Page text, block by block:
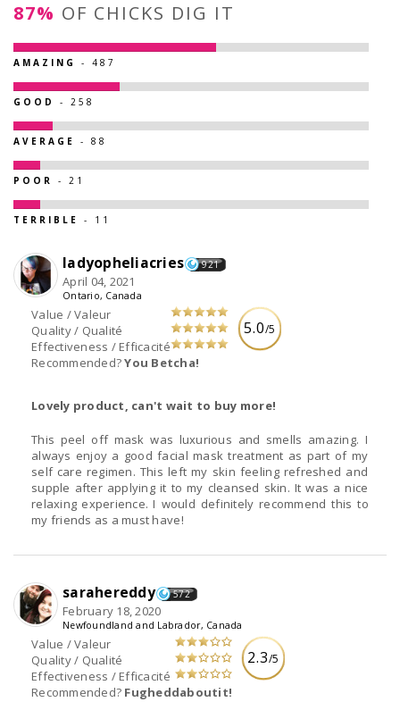
87% OF CHICKS DIG IT
AMAZING - 487
GOOD - 258
AVERAGE - 88
POOR - 21
TERRIBLE - 11
5.0/5
Value / Valeur
Quality / Qualité
Effectiveness / Efficacité
Recommended?You Betcha!
ladyopheliacries 921
April 04, 2021
Ontario, Canada
Lovely product, can't wait to buy more!
This peel off mask was luxurious and smells amazing. I
always enjoy a good facial mask treatment as part of my
self care regimen. This left my skin feeling refreshed and
supple after applying it to my cleansed skin. It was a nice
relaxing experience. I would definitely recommend this to
my friends as a must have!
2.3/5
Value / Valeur
Quality / Qualité
Effectiveness / Efficacité
Recommended? Fugheddaboutit!
sarahereddy 572
February 18, 2020
Newfoundland and Labrador, Canada